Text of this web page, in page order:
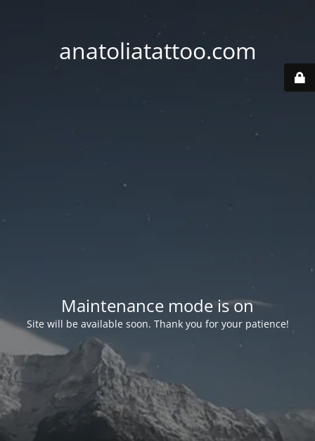
anatoliatattoo.com
Maintenance mode is on
Site will be available soon. Thank you for your patience!